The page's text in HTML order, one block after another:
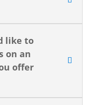
like to
on an
offer